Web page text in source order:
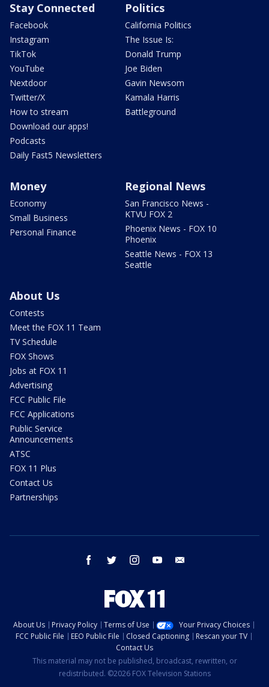
Stay Connected
Facebook
Instagram
TikTok
YouTube
Nextdoor
Twitter/X
How to stream
Download our apps!
Podcasts
Daily Fast5 Newsletters
Politics
California Politics
The Issue Is:
Donald Trump
Joe Biden
Gavin Newsom
Kamala Harris
Battleground
Money
Economy
Small Business
Personal Finance
Regional News
San Francisco News -
KTVU FOX 2
Phoenix News - FOX 10
Phoenix
Seattle News - FOX 13
Seattle
About Us
Contests
Meet the FOX 11 Team
TV Schedule
FOX Shows
Jobs at FOX 11
Advertising
FCC Public File
FCC Applications
Public Service
Announcements
ATSC
FOX 11 Plus
Contact Us
Partnerships
facebook twitter instagram youtube
About Us Privacy Policy Terms of Use
Your Privacy Choices
FCC Public File
EEO Public File Closed Captioning
Rescan your TV
Contact Us
This material may not be published, broadcast, rewritten, or
redistributed. ©2026 FOX Television Stations